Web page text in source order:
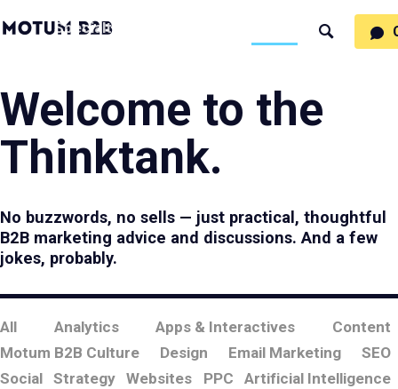
MotumB2B
Logo
Specialties
Search
Welcome to the
Thinktank.
No buzzwords, no sells — just practical, thoughtful
B2B marketing advice and discussions. And a few
jokes, probably.
All Analytics Apps & Interactives
Content
Motum B2B Culture
Design Email Marketing
SEO
Social
Strategy Websites PPC
Artificial Intelligence